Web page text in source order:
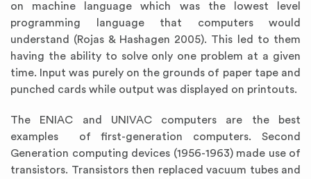
on machine language which was the lowest level
programming language that computers would
understand (Rojas & Hashagen 2005). This led to them
having the ability to solve only one problem at a given
time. Input was purely on the grounds of paper tape and
punched cards while output was displayed on printouts.
The ENIAC and UNIVAC computers are the best
examples of first-generation computers. Second
Generation computing devices (1956-1963) made use of
transistors. Transistors then replaced vacuum tubes and